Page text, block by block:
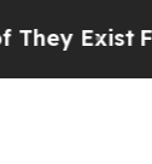
Exist Fox